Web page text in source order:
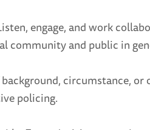
engage, and work
community and public in
circumstance, or
policing.